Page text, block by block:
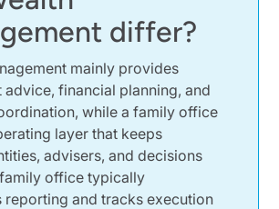
Management Usually Wins Below
Office Scale
Families Can Justify a Multi-
Family Office Becomes
Realistic
Complex Financial Strategies
Break-Even Point
differ?
mainly provides
advice, financial planning, and
while a family office
layer that keeps
advisers, and decisions
office typically
reporting and tracks execution